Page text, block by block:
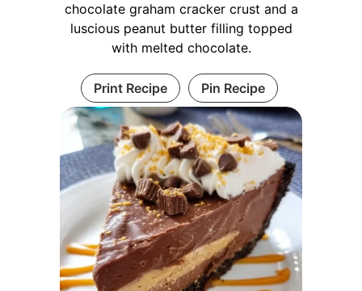
chocolate graham cracker crust and a
luscious peanut butter filling topped
with melted chocolate.
Print Recipe Pin Recipe